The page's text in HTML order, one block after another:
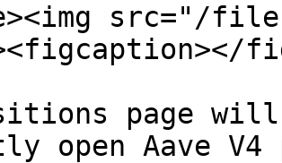
src="/files/
page
open Aave